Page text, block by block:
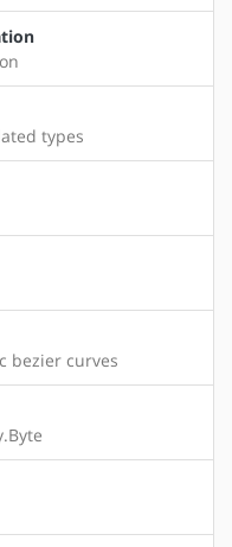
types
bezier curves